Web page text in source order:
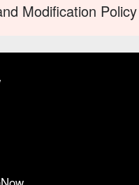
Modification Policy